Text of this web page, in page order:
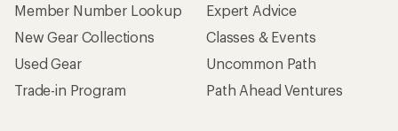
Member Number Lookup
New Gear Collections
Used Gear
Trade-in Program
Expert Advice
Classes & Events
Uncommon Path
Path Ahead Ventures